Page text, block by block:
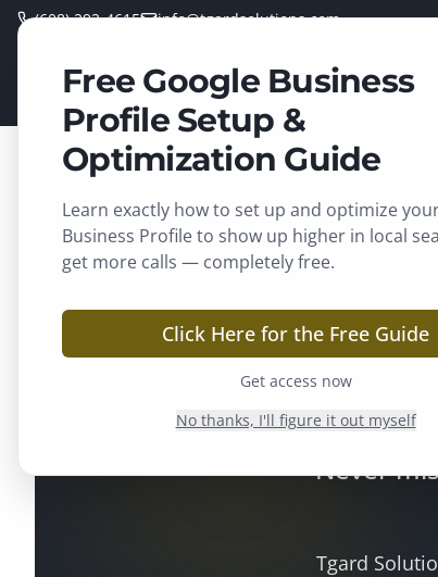
(608) 292-4615 info@tgardsolutions.com
TGARD
SOLUTIONS
Home
AI
Never
Tgard
Free Google Business
Profile Setup &
Optimization Guide
Learn exactly how to set up and optimize
Business Profile to show up higher in local
get more calls — completely free.
Click Here for the Free Guide
Get access now
No thanks, I'll figure it out myself